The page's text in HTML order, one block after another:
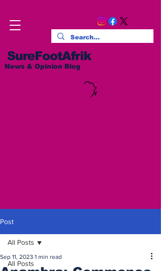
SureFootAfrik
News & Opinion Blog
Post
All Posts
All Posts
Sep 11, 2023 1 min read